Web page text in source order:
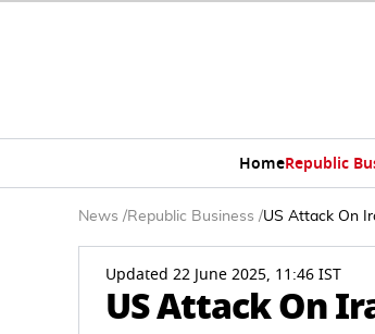
HomeRepublic
News /Republic Business /US Attack On
Updated 22 June 2025, 11:46 IST
US Attack On